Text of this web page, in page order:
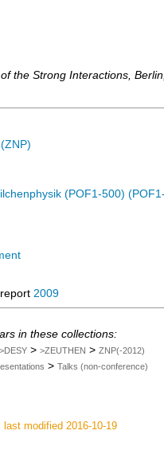
the Strong Interactions Berlin
(POF1-500)
2009
in these collections:
>DESY > >ZEUTHEN > ZNP(-2012)
> Talks (non-conference)
last modified 2016-10-19